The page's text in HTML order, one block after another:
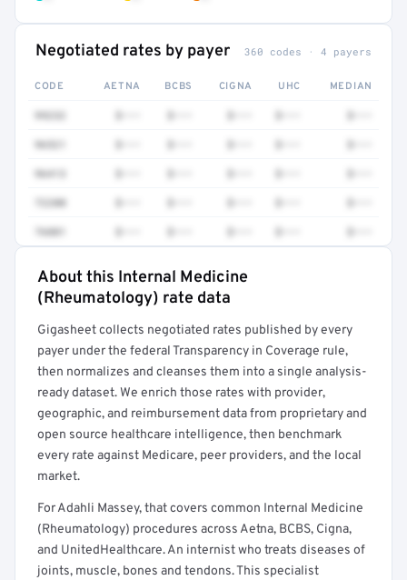
Negotiated rates by payer 360 codes · 4 payers
CODE AETNA BCBS CIGNA UHC MEDIAN
99232
96521
96413
72200
76881
Full rate detail is locked
About this Internal Medicine
(Rheumatology) rate data
Gigasheet collects negotiated rates published by every
payer under the federal Transparency in Coverage rule,
then normalizes and cleanses them into a single analysis-
ready dataset. We enrich those rates with provider,
geographic, and reimbursement data from proprietary and
open source healthcare intelligence, then benchmark
every rate against Medicare, peer providers, and the local
market.
For Adahli Massey, that covers common Internal Medicine
(Rheumatology) procedures across Aetna, BCBS, Cigna,
and UnitedHealthcare. An internist who treats diseases of
joints, muscle, bones and tendons. This specialist